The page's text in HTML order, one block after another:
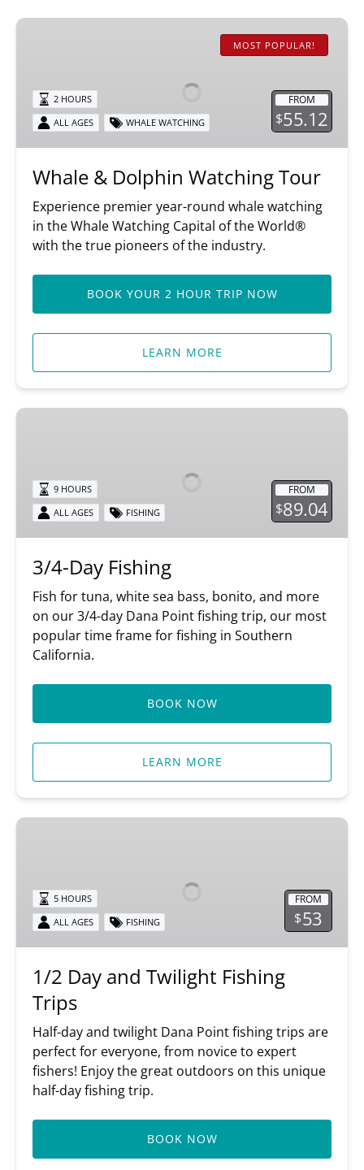
Whale
Watching
Tour
MOST POPULAR!
FROM
$55.12
2 HOURS
ALL AGES
WHALE WATCHING
Whale & Dolphin Watching Tour
Experience premier year-round whale watching
in the Whale Watching Capital of the World®
with the true pioneers of the industry.
BOOK YOUR 2 HOUR TRIP NOW
LEARN MORE
3/4-
FROM
$89.04
9 HOURS
ALL AGES
FISHING
3/4-Day Fishing
Fish for tuna, white sea bass, bonito, and more
on our 3/4-day Dana Point fishing trip, our most
popular time frame for fishing in Southern
California.
BOOK NOW
LEARN MORE
1/2
Twilight
Fishing
Trips
FROM
$53
5 HOURS
ALL AGES
FISHING
1/2 Day and Twilight Fishing
Trips
Half-day and twilight Dana Point fishing trips are
perfect for everyone, from novice to expert
fishers! Enjoy the great outdoors on this unique
half-day fishing trip.
BOOK NOW